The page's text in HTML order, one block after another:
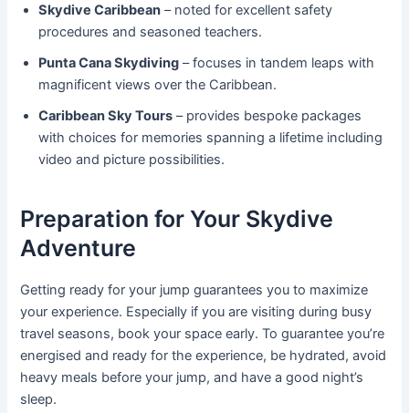
Skydive Caribbean – noted for excellent safety
procedures and seasoned teachers.
Punta Cana Skydiving – focuses in tandem leaps with
magnificent views over the Caribbean.
Caribbean Sky Tours – provides bespoke packages
with choices for memories spanning a lifetime including
video and picture possibilities.
Preparation for Your Skydive
Adventure
Getting ready for your jump guarantees you to maximize
your experience. Especially if you are visiting during busy
travel seasons, book your space early. To guarantee you’re
energised and ready for the experience, be hydrated, avoid
heavy meals before your jump, and have a good night’s
sleep.